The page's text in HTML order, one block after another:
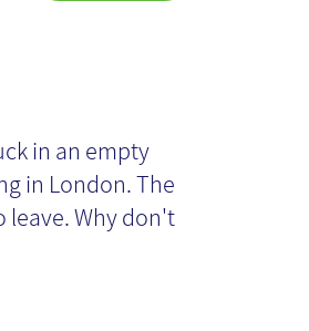
in an empty
in London. The
leave. Why don't